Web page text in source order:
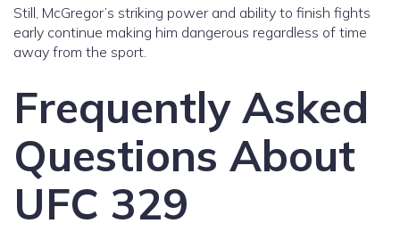
Still, McGregor’s striking power and ability to finish fights
early continue making him dangerous regardless of time
away from the sport.
Frequently Asked
Questions About
UFC 329